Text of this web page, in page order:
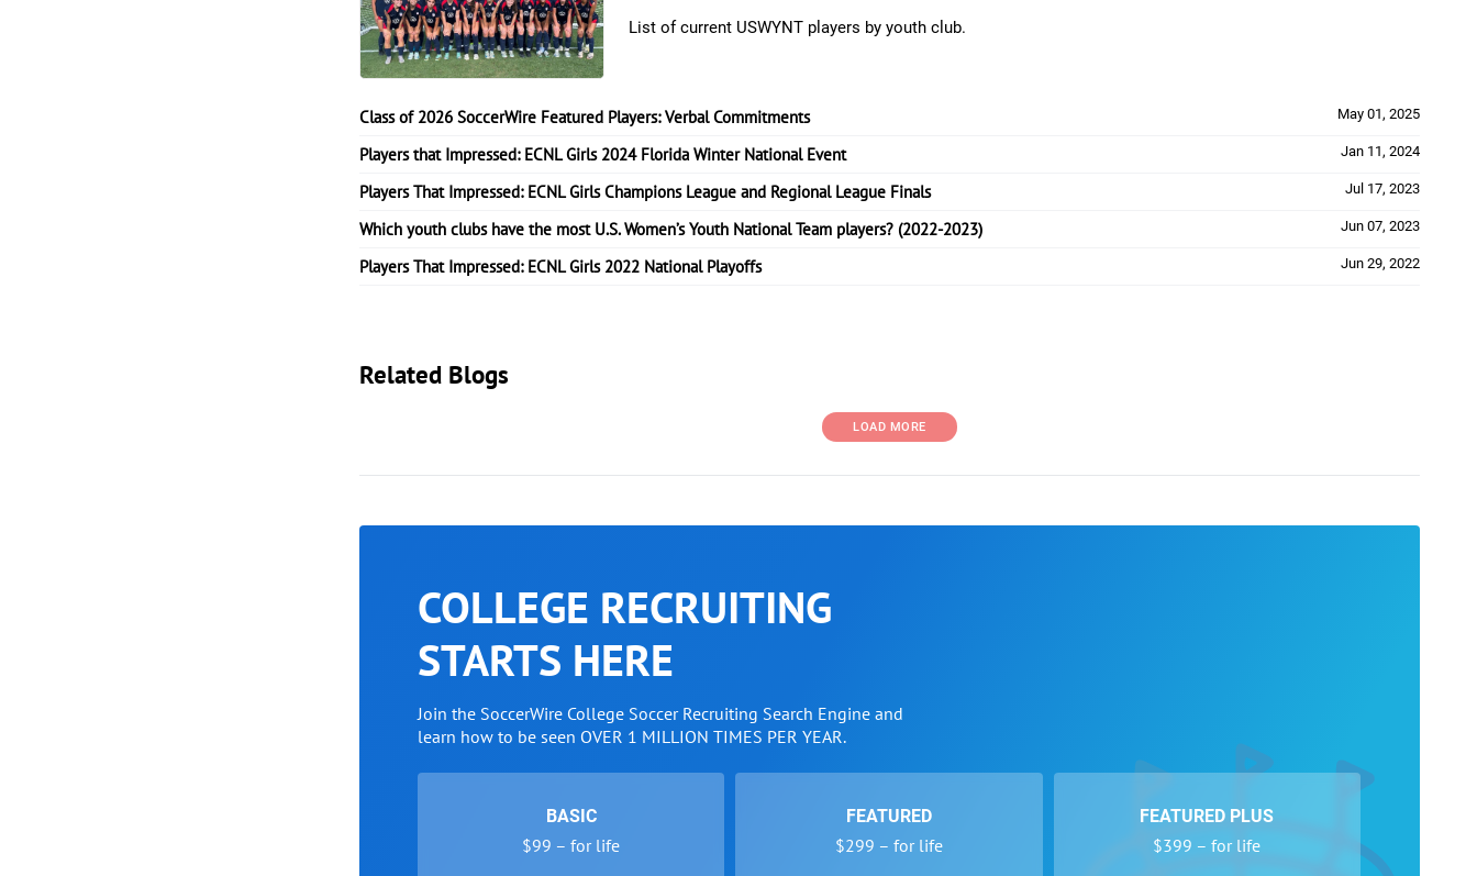
List of current USWYNT players by youth club.
Class of 2026 SoccerWire Featured Players: Verbal Commitments May 01, 2025
Players that Impressed: ECNL Girls 2024 Florida Winter National Event Jan 11, 2024
Players That Impressed: ECNL Girls Champions League and Regional League Finals Jul 17, 2023
Which youth clubs have the most U.S. Women’s Youth National Team players? (2022-2023) Jun 07, 2023
Players That Impressed: ECNL Girls 2022 National Playoffs Jun 29, 2022
Related Blogs
LOAD MORE
COLLEGE RECRUITING
STARTS HERE
Join the SoccerWire College Soccer Recruiting Search Engine and
learn how to be seen OVER 1 MILLION TIMES PER YEAR.
BASIC
$99 – for life
FEATURED
$299 – for life
FEATURED PLUS
$399 – for life